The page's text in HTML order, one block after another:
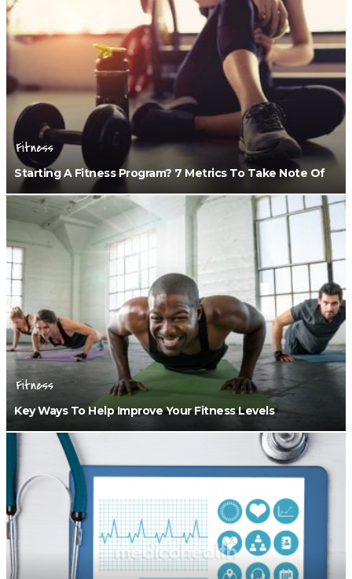
Fitness
Starting A Fitness Program? 7 Metrics To Take Note Of
Fitness
Key Ways To Help Improve Your Fitness Levels